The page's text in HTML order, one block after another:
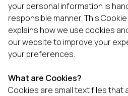
your personal information is
responsible manner. This
explains how we use cookies
our website to improve your
your preferences.
What are Cookies?
Cookies are small text files that